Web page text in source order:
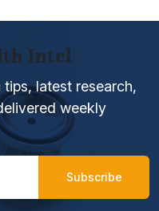
Intel
latest research,
weekly